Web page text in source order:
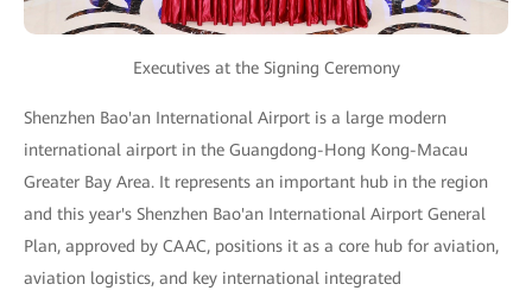
Executives at the Signing Ceremony
Shenzhen Bao'an International Airport is a large modern
international airport in the Guangdong-Hong Kong-Macau
Greater Bay Area. It represents an important hub in the region
and this year's Shenzhen Bao'an International Airport General
Plan, approved by CAAC, positions it as a core hub for aviation,
aviation logistics, and key international integrated